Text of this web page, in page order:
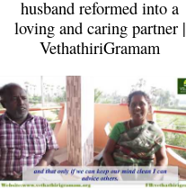
husband reformed into a
loving and caring partner |
VethathiriGramam